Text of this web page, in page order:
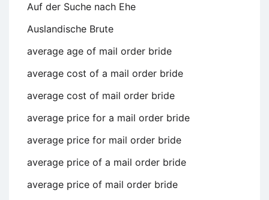
Auf der Suche nach Ehe
Auslandische Brute
average age of mail order bride
average cost of a mail order bride
average cost of mail order bride
average price for a mail order bride
average price for mail order bride
average price of a mail order bride
average price of mail order bride